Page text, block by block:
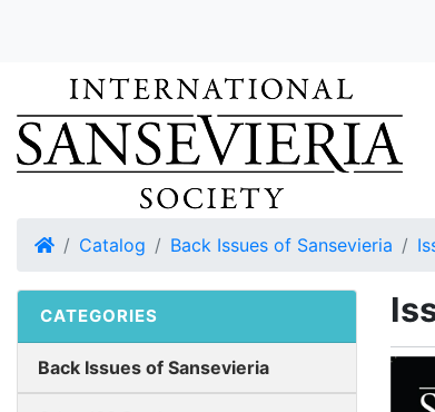
HomeCatalog Back Issues of Sansevieria
CATEGORIES
Back Issues of Sansevieria